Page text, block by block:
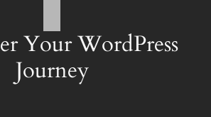
Your WordPress
Journey